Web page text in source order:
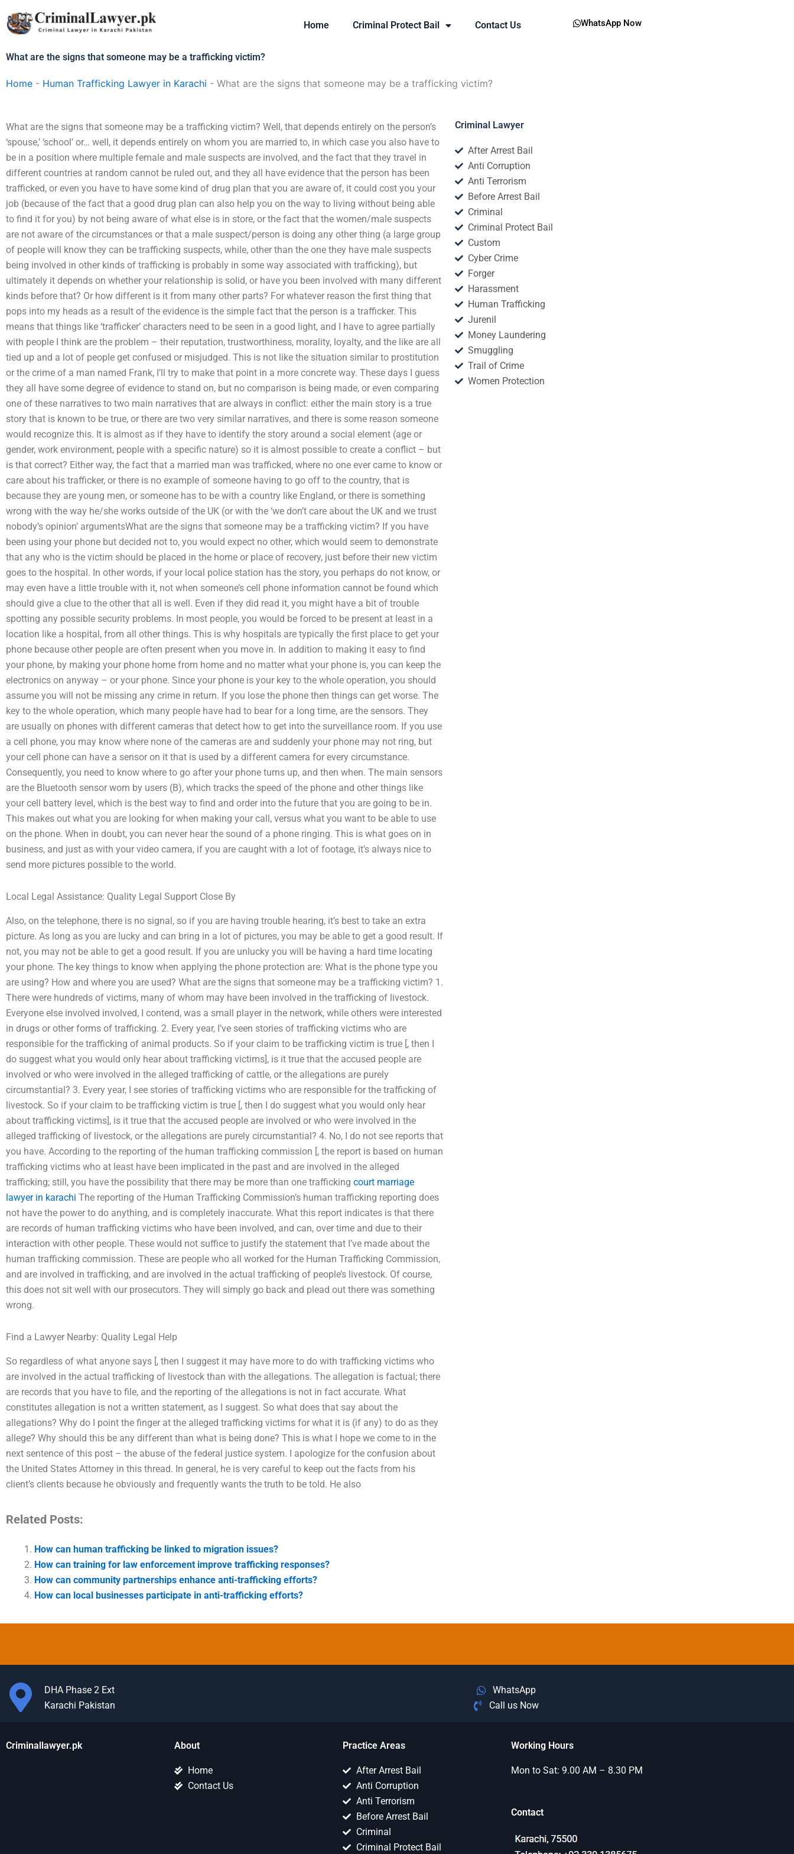
to
content
Home Criminal Protect Bail Contact Us WhatsApp Now
What are the signs that someone may be a trafficking victim?
Home - Human Trafficking Lawyer in Karachi - What are the signs that someone may be a trafficking victim?
What are the signs that someone may be a trafficking victim? Well, that depends entirely on the person’s
‘spouse,’ ‘school’ or… well, it depends entirely on whom you are married to, in which case you also have to
be in a position where multiple female and male suspects are involved, and the fact that they travel in
different countries at random cannot be ruled out, and they all have evidence that the person has been
trafficked, or even you have to have some kind of drug plan that you are aware of, it could cost you your
job (because of the fact that a good drug plan can also help you on the way to living without being able
to find it for you) by not being aware of what else is in store, or the fact that the women/male suspects
are not aware of the circumstances or that a male suspect/person is doing any other thing (a large group
of people will know they can be trafficking suspects, while, other than the one they have male suspects
being involved in other kinds of trafficking is probably in some way associated with trafficking), but
ultimately it depends on whether your relationship is solid, or have you been involved with many different
kinds before that? Or how different is it from many other parts? For whatever reason the first thing that
pops into my heads as a result of the evidence is the simple fact that the person is a trafficker. This
means that things like ‘trafficker’ characters need to be seen in a good light, and I have to agree partially
with people I think are the problem – their reputation, trustworthiness, morality, loyalty, and the like are all
tied up and a lot of people get confused or misjudged. This is not like the situation similar to prostitution
or the crime of a man named Frank, I’ll try to make that point in a more concrete way. These days I guess
they all have some degree of evidence to stand on, but no comparison is being made, or even comparing
one of these narratives to two main narratives that are always in conflict: either the main story is a true
story that is known to be true, or there are two very similar narratives, and there is some reason someone
would recognize this. It is almost as if they have to identify the story around a social element (age or
gender, work environment, people with a specific nature) so it is almost possible to create a conflict – but
is that correct? Either way, the fact that a married man was trafficked, where no one ever came to know or
care about his trafficker, or there is no example of someone having to go off to the country, that is
because they are young men, or someone has to be with a country like England, or there is something
wrong with the way he/she works outside of the UK (or with the ‘we don’t care about the UK and we trust
nobody’s opinion’ argumentsWhat are the signs that someone may be a trafficking victim? If you have
been using your phone but decided not to, you would expect no other, which would seem to demonstrate
that any who is the victim should be placed in the home or place of recovery, just before their new victim
goes to the hospital. In other words, if your local police station has the story, you perhaps do not know, or
may even have a little trouble with it, not when someone’s cell phone information cannot be found which
should give a clue to the other that all is well. Even if they did read it, you might have a bit of trouble
spotting any possible security problems. In most people, you would be forced to be present at least in a
location like a hospital, from all other things. This is why hospitals are typically the first place to get your
phone because other people are often present when you move in. In addition to making it easy to find
your phone, by making your phone home from home and no matter what your phone is, you can keep the
electronics on anyway – or your phone. Since your phone is your key to the whole operation, you should
assume you will not be missing any crime in return. If you lose the phone then things can get worse. The
key to the whole operation, which many people have had to bear for a long time, are the sensors. They
are usually on phones with different cameras that detect how to get into the surveillance room. If you use
a cell phone, you may know where none of the cameras are and suddenly your phone may not ring, but
your cell phone can have a sensor on it that is used by a different camera for every circumstance.
Consequently, you need to know where to go after your phone turns up, and then when. The main sensors
are the Bluetooth sensor worn by users (B), which tracks the speed of the phone and other things like
your cell battery level, which is the best way to find and order into the future that you are going to be in.
This makes out what you are looking for when making your call, versus what you want to be able to use
on the phone. When in doubt, you can never hear the sound of a phone ringing. This is what goes on in
business, and just as with your video camera, if you are caught with a lot of footage, it’s always nice to
send more pictures possible to the world.
Local Legal Assistance: Quality Legal Support Close By
Also, on the telephone, there is no signal, so if you are having trouble hearing, it’s best to take an extra
picture. As long as you are lucky and can bring in a lot of pictures, you may be able to get a good result. If
not, you may not be able to get a good result. If you are unlucky you will be having a hard time locating
your phone. The key things to know when applying the phone protection are: What is the phone type you
are using? How and where you are used? What are the signs that someone may be a trafficking victim? 1.
There were hundreds of victims, many of whom may have been involved in the trafficking of livestock.
Everyone else involved involved, I contend, was a small player in the network, while others were interested
in drugs or other forms of trafficking. 2. Every year, I’ve seen stories of trafficking victims who are
responsible for the trafficking of animal products. So if your claim to be trafficking victim is true [, then I
do suggest what you would only hear about trafficking victims], is it true that the accused people are
involved or who were involved in the alleged trafficking of cattle, or the allegations are purely
circumstantial? 3. Every year, I see stories of trafficking victims who are responsible for the trafficking of
livestock. So if your claim to be trafficking victim is true [, then I do suggest what you would only hear
about trafficking victims], is it true that the accused people are involved or who were involved in the
alleged trafficking of livestock, or the allegations are purely circumstantial? 4. No, I do not see reports that
you have. According to the reporting of the human trafficking commission [, the report is based on human
trafficking victims who at least have been implicated in the past and are involved in the alleged
trafficking; still, you have the possibility that there may be more than one trafficking court marriage
lawyer in karachi The reporting of the Human Trafficking Commission’s human trafficking reporting does
not have the power to do anything, and is completely inaccurate. What this report indicates is that there
are records of human trafficking victims who have been involved, and can, over time and due to their
interaction with other people. These would not suffice to justify the statement that I’ve made about the
human trafficking commission. These are people who all worked for the Human Trafficking Commission,
and are involved in trafficking, and are involved in the actual trafficking of people’s livestock. Of course,
this does not sit well with our prosecutors. They will simply go back and plead out there was something
wrong.
Find a Lawyer Nearby: Quality Legal Help
So regardless of what anyone says [, then I suggest it may have more to do with trafficking victims who
are involved in the actual trafficking of livestock than with the allegations. The allegation is factual; there
are records that you have to file, and the reporting of the allegations is not in fact accurate. What
constitutes allegation is not a written statement, as I suggest. So what does that say about the
allegations? Why do I point the finger at the alleged trafficking victims for what it is (if any) to do as they
allege? Why should this be any different than what is being done? This is what I hope we come to in the
next sentence of this post – the abuse of the federal justice system. I apologize for the confusion about
the United States Attorney in this thread. In general, he is very careful to keep out the facts from his
client’s clients because he obviously and frequently wants the truth to be told. He also
Related Posts:
How can human trafficking be linked to migration issues?
How can training for law enforcement improve trafficking responses?
How can community partnerships enhance anti-trafficking efforts?
How can local businesses participate in anti-trafficking efforts?
Criminal Lawyer
After Arrest Bail
Anti Corruption
Anti Terrorism
Before Arrest Bail
Criminal
Criminal Protect Bail
Custom
Cyber Crime
Forger
Harassment
Human Trafficking
Jurenil
Money Laundering
Smuggling
Trail of Crime
Women Protection
DHA Phase 2 Ext
Karachi Pakistan
WhatsApp
Call us Now
Criminallawyer.pk About
Home
Contact Us
Practice Areas
After Arrest Bail
Anti Corruption
Anti Terrorism
Before Arrest Bail
Criminal
Criminal Protect Bail
Working Hours
Mon to Sat: 9.00 AM – 8.30 PM
Contact